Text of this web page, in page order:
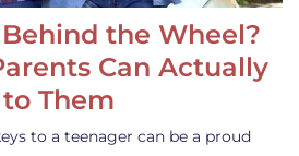
the Wheel?
Can Actually
Them
to a teenager can be a proud